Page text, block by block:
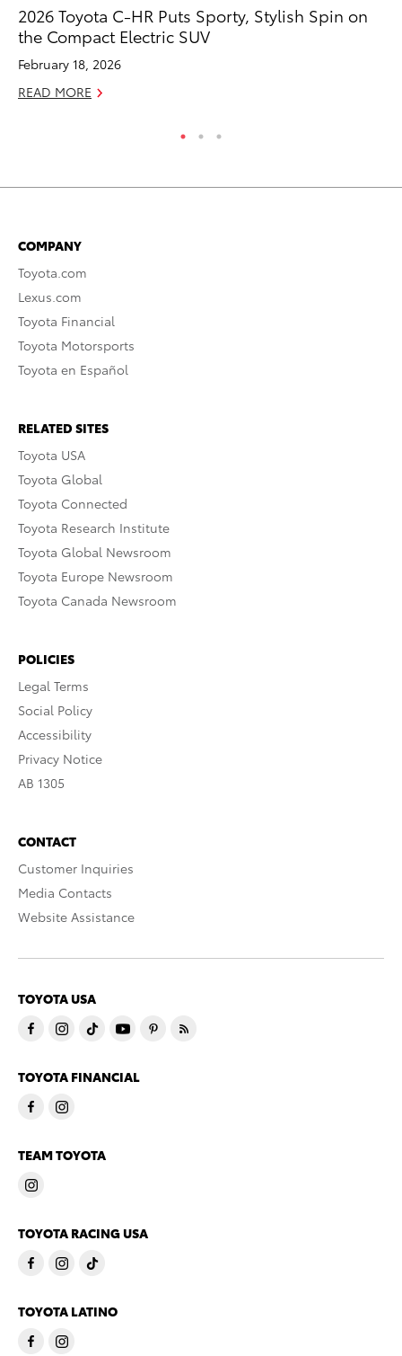
2026 Toyota C-HR Puts Sporty, Stylish Spin on
the Compact Electric SUV
February 18, 2026
READ MORE
COMPANY
Toyota.com
Lexus.com
Toyota Financial
Toyota Motorsports
Toyota en Español
RELATED SITES
Toyota USA
Toyota Global
Toyota Connected
Toyota Research Institute
Toyota Global Newsroom
Toyota Europe Newsroom
Toyota Canada Newsroom
POLICIES
Legal Terms
Social Policy
Accessibility
Privacy Notice
AB 1305
CONTACT
Customer Inquiries
Media Contacts
Website Assistance
TOYOTA USA
TOYOTA FINANCIAL
TEAM TOYOTA
TOYOTA RACING USA
TOYOTA LATINO